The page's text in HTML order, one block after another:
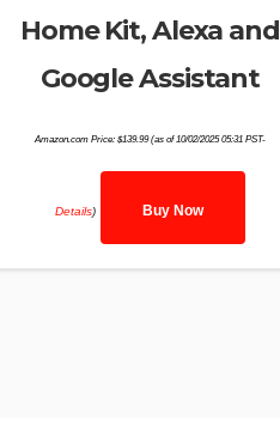
Home Kit, Alexa and
Google Assistant
Amazon.com Price: $139.99(as of 10/02/2025 05:31 PST-
Details) Buy Now